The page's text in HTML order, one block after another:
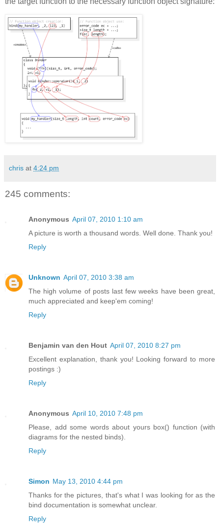
chris at 4:24 pm
245 comments:
Anonymous April 07, 2010 1:10 am
A picture is worth a thousand words. Well done. Thank you!
Reply
Unknown April 07, 2010 3:38 am
The high volume of posts last few weeks have been great,
much appreciated and keep'em coming!
Reply
Benjamin van den Hout April 07, 2010 8:27 pm
Excellent explanation, thank you! Looking forward to more
postings :)
Reply
Anonymous April 10, 2010 7:48 pm
Please, add some words about yours box() function (with
diagrams for the nested binds).
Reply
Simon May 13, 2010 4:44 pm
Thanks for the pictures, that's what I was looking for as the
bind documentation is somewhat unclear.
Reply